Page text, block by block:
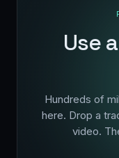
Use
Hundreds of
here. Drop a
video.